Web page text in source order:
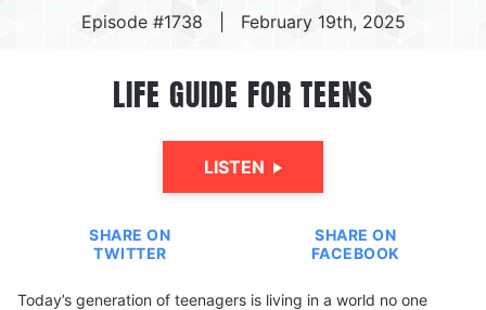
Episode #1738 February 19th, 2025
LIFE GUIDE FOR TEENS
LISTEN
SHARE ON
TWITTER
SHARE ON
FACEBOOK
Today’s generation of teenagers is living in a world no one